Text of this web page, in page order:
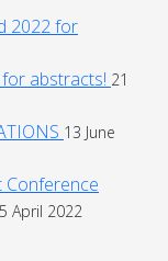
2022 for
abstracts! 21
13 June
Conference
April 2022